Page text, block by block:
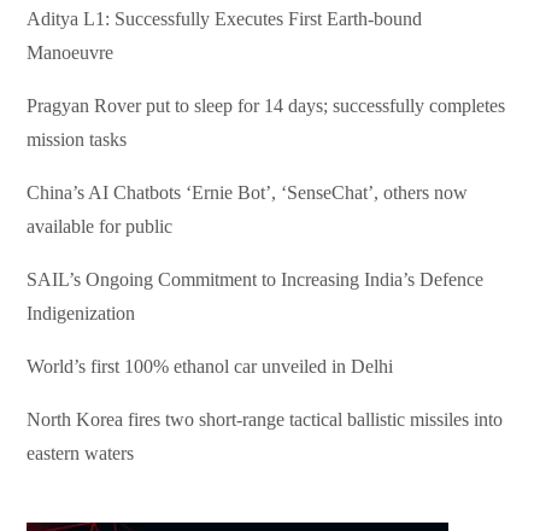
Aditya L1: Successfully Executes First Earth-bound
Manoeuvre
Pragyan Rover put to sleep for 14 days; successfully completes
mission tasks
China’s AI Chatbots ‘Ernie Bot’, ‘SenseChat’, others now
available for public
SAIL’s Ongoing Commitment to Increasing India’s Defence
Indigenization
World’s first 100% ethanol car unveiled in Delhi
North Korea fires two short-range tactical ballistic missiles into
eastern waters